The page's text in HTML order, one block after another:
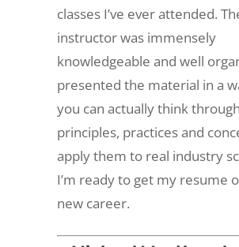
classes I’ve ever attended.
instructor was immensely
knowledgeable and well
presented the material in a
you can actually think
principles, practices and
apply them to real industry
I’m ready to get my resume
new career.